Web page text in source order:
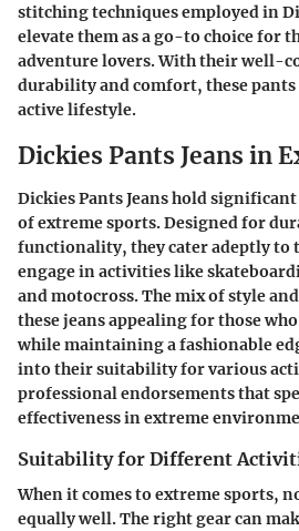
stitching techniques employed in
elevate them as a go-to choice for
adventure lovers. With their well-
durability and comfort, these
active lifestyle.
Dickies Pants Jeans in
Dickies Pants Jeans hold
of extreme sports. Designed for
functionality, they cater adeptly to
engage in activities like
and motocross. The mix of style
these jeans appealing for those
while maintaining a fashionable
into their suitability for various
professional endorsements that
effectiveness in extreme
Suitability for Different
When it comes to extreme sports,
equally well. The right gear can